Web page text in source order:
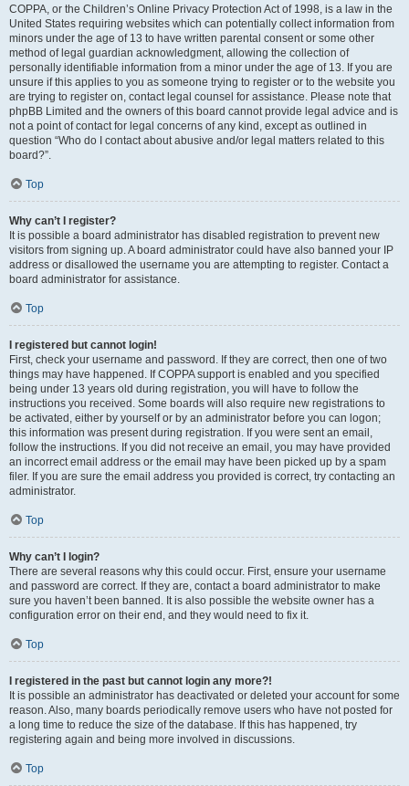
COPPA, or the Children’s Online Privacy Protection Act of 1998, is a law in the
United States requiring websites which can potentially collect information from
minors under the age of 13 to have written parental consent or some other
method of legal guardian acknowledgment, allowing the collection of
personally identifiable information from a minor under the age of 13. If you are
unsure if this applies to you as someone trying to register or to the website you
are trying to register on, contact legal counsel for assistance. Please note that
phpBB Limited and the owners of this board cannot provide legal advice and is
not a point of contact for legal concerns of any kind, except as outlined in
question “Who do I contact about abusive and/or legal matters related to this
board?”.
Top
Why can’t I register?
It is possible a board administrator has disabled registration to prevent new
visitors from signing up. A board administrator could have also banned your IP
address or disallowed the username you are attempting to register. Contact a
board administrator for assistance.
Top
I registered but cannot login!
First, check your username and password. If they are correct, then one of two
things may have happened. If COPPA support is enabled and you specified
being under 13 years old during registration, you will have to follow the
instructions you received. Some boards will also require new registrations to
be activated, either by yourself or by an administrator before you can logon;
this information was present during registration. If you were sent an email,
follow the instructions. If you did not receive an email, you may have provided
an incorrect email address or the email may have been picked up by a spam
filer. If you are sure the email address you provided is correct, try contacting an
administrator.
Top
Why can’t I login?
There are several reasons why this could occur. First, ensure your username
and password are correct. If they are, contact a board administrator to make
sure you haven’t been banned. It is also possible the website owner has a
configuration error on their end, and they would need to fix it.
Top
I registered in the past but cannot login any more?!
It is possible an administrator has deactivated or deleted your account for some
reason. Also, many boards periodically remove users who have not posted for
a long time to reduce the size of the database. If this has happened, try
registering again and being more involved in discussions.
Top